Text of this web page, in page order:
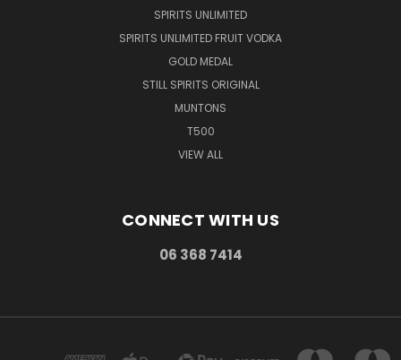
SPIRITS UNLIMITED
SPIRITS UNLIMITED FRUIT VODKA
GOLD MEDAL
STILL SPIRITS ORIGINAL
MUNTONS
T500
VIEW ALL
CONNECT WITH US
06 368 7414